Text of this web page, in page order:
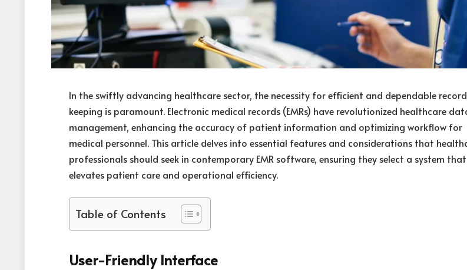
In the swiftly advancing healthcare sector, the necessity for efficient and dependable
keeping is paramount. Electronic medical records (EMRs) have revolutionized healthcare
management, enhancing the accuracy of patient information and optimizing workflow for
medical personnel. This article delves into essential features and considerations that
professionals should seek in contemporary EMR software, ensuring they select a system that
elevates patient care and operational efficiency.
Table of Contents
User-Friendly Interface